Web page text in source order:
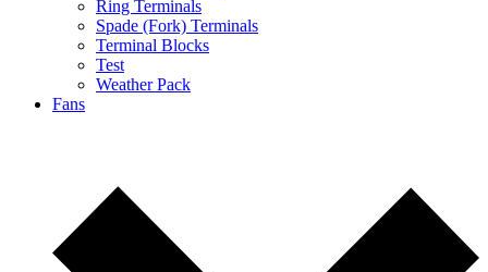
Ring Terminals
Spade (Fork) Terminals
Terminal Blocks
Test
Weather Pack
Fans